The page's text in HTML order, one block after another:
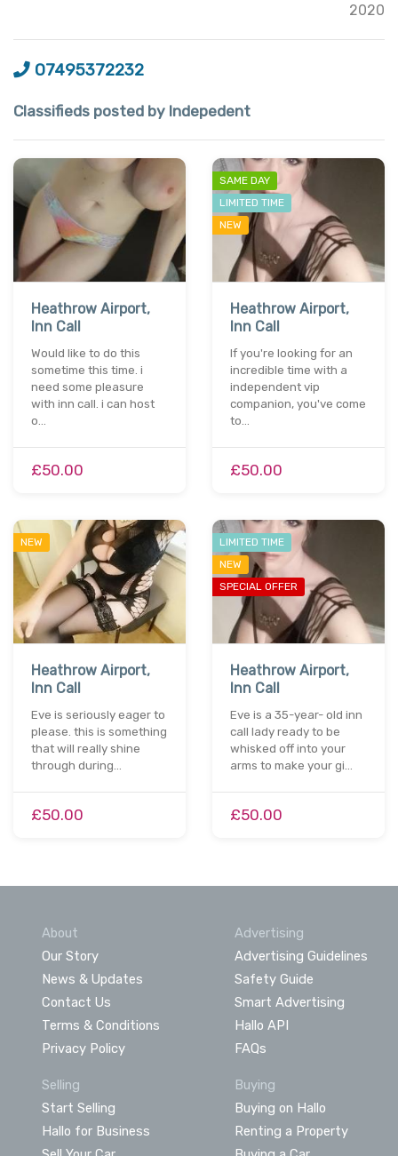
2020
07495372232
Classifieds posted by Indepedent
Heathrow Airport,
Inn Call
Would like to do this
sometime this time. i
need some pleasure
with inn call. i can host
o…
£50.00
SAME DAY
LIMITED TIME
NEW
Heathrow Airport,
Inn Call
If you're looking for an
incredible time with a
independent vip
companion, you've come
to…
£50.00
NEW
Heathrow Airport,
Inn Call
Eve is seriously eager to
please. this is something
that will really shine
through during…
£50.00
LIMITED TIME
NEW
SPECIAL OFFER
Heathrow Airport,
Inn Call
Eve is a 35-year- old inn
call lady ready to be
whisked off into your
arms to make your gi…
£50.00
About
Our Story
News & Updates
Contact Us
Terms & Conditions
Privacy Policy
Advertising
Advertising Guidelines
Safety Guide
Smart Advertising
Hallo API
FAQs
Selling
Start Selling
Hallo for Business
Buying
Buying on Hallo
Renting a Property